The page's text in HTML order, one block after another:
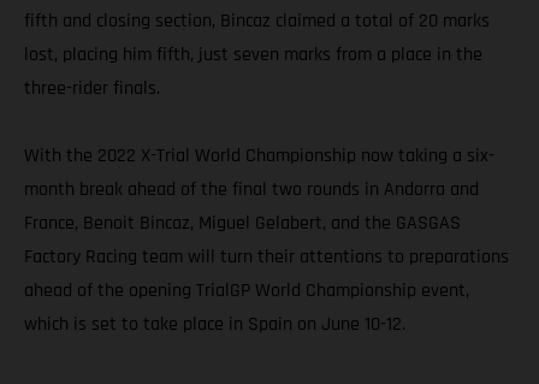
fifth and closing section, Bincaz claimed a total of 20 marks
lost, placing him fifth, just seven marks from a place in the
three-rider finals.
With the 2022 X-Trial World Championship now taking a six-
month break ahead of the final two rounds in Andorra and
France, Benoit Bincaz, Miguel Gelabert, and the GASGAS
Factory Racing team will turn their attentions to preparations
ahead of the opening TrialGP World Championship event,
which is set to take place in Spain on June 10-12.